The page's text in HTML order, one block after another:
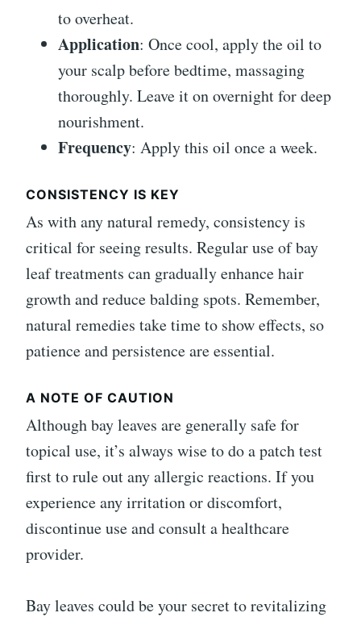
to overheat.
Application: Once cool, apply the oil to
your scalp before bedtime, massaging
thoroughly. Leave it on overnight for deep
nourishment.
Frequency: Apply this oil once a week.
CONSISTENCY IS KEY
As with any natural remedy, consistency is
critical for seeing results. Regular use of bay
leaf treatments can gradually enhance hair
growth and reduce balding spots. Remember,
natural remedies take time to show effects, so
patience and persistence are essential.
A NOTE OF CAUTION
Although bay leaves are generally safe for
topical use, it’s always wise to do a patch test
first to rule out any allergic reactions. If you
experience any irritation or discomfort,
discontinue use and consult a healthcare
provider.
Bay leaves could be your secret to revitalizing